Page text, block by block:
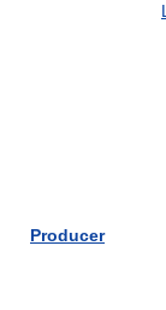
Producer